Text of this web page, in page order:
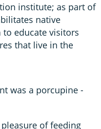
institute; as part of
native
educate visitors
that live in the
was a porcupine -
of feeding